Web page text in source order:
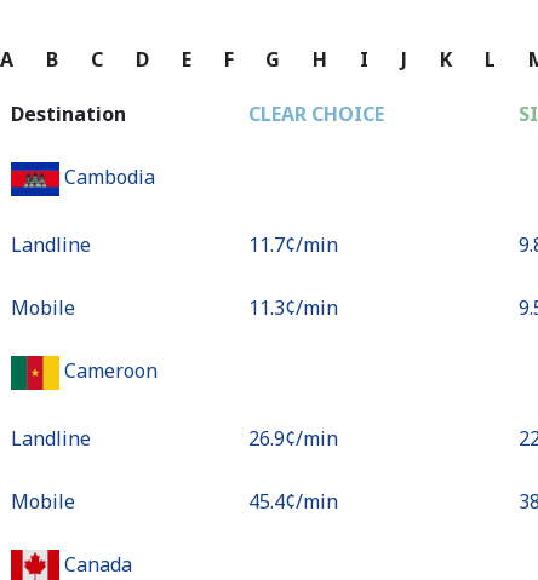
A B C D E F G H I J K L
Destination CLEAR CHOICE
Cambodia
Landline ⁦11.7¢⁩/min
Mobile ⁦11.3¢⁩/min
Cameroon
Landline ⁦26.9¢⁩/min
Mobile ⁦45.4¢⁩/min
Canada